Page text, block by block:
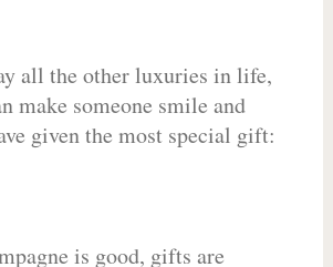
all the other luxuries in life,
make someone smile and
given the most special gift:
is good, gifts are